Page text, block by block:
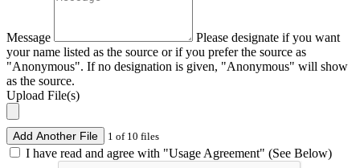
Message
Please designate if you want
your name listed as the source or if you prefer the source as
"Anonymous". If no designation is given, "Anonymous" will show
as the source.
Upload File(s)
Add Another File 1 of 10 files
I have read and agree with "Usage Agreement" (See Below)